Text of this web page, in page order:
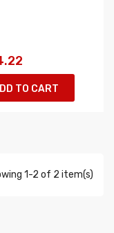
TO CART
1-2 of 2 item(s)